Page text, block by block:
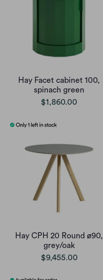
Hay Facet cabinet 100,
spinach green
$1,860.00
Hay CPH 20 Round ø90,
grey/oak
$9,455.00